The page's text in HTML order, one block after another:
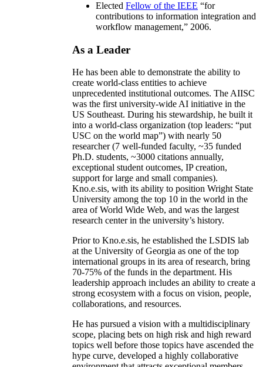
Elected Fellow of the IEEE “for
contributions to information integration and
workflow management,” 2006.
As a Leader
He has been able to demonstrate the ability to
create world-class entities to achieve
unprecedented institutional outcomes. The AIISC
was the first university-wide AI initiative in the
US Southeast. During his stewardship, he built it
into a world-class organization (top leaders: “put
USC on the world map”) with nearly 50
researcher (7 well-funded faculty, ~35 funded
Ph.D. students, ~3000 citations annually,
exceptional student outcomes, IP creation,
support for large and small companies).
Kno.e.sis, with its ability to position Wright State
University among the top 10 in the world in the
area of World Wide Web, and was the largest
research center in the university’s history.
Prior to Kno.e.sis, he established the LSDIS lab
at the University of Georgia as one of the top
international groups in its area of research, bring
70-75% of the funds in the department. His
leadership approach includes an ability to create a
strong ecosystem with a focus on vision, people,
collaborations, and resources.
He has pursued a vision with a multidisciplinary
scope, placing bets on high risk and high reward
topics well before those topics have ascended the
hype curve, developed a highly collaborative